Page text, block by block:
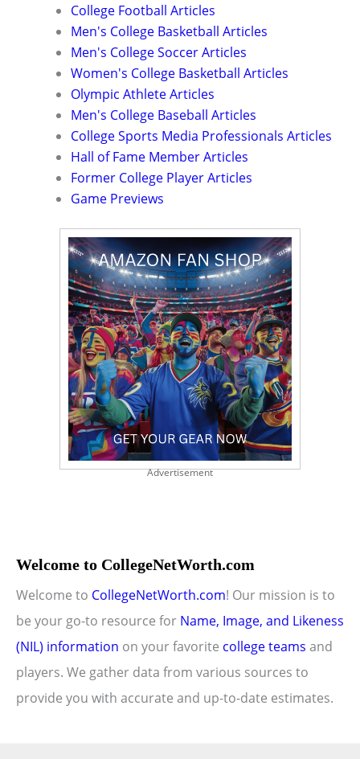
College Football Articles
Men's College Basketball Articles
Men's College Soccer Articles
Women's College Basketball Articles
Olympic Athlete Articles
Men's College Baseball Articles
College Sports Media Professionals Articles
Hall of Fame Member Articles
Former College Player Articles
Game Previews
Advertisement
Welcome to CollegeNetWorth.com
Welcome to CollegeNetWorth.com! Our mission is to
be your go-to resource for Name, Image, and Likeness
(NIL) information on your favorite college teams and
players. We gather data from various sources to
provide you with accurate and up-to-date estimates.